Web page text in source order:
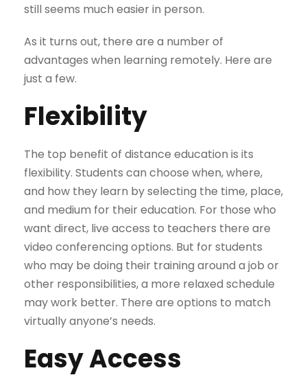
still seems much easier in person.
As it turns out, there are a number of
advantages when learning remotely. Here are
just a few.
Flexibility
The top benefit of distance education is its
flexibility. Students can choose when, where,
and how they learn by selecting the time, place,
and medium for their education. For those who
want direct, live access to teachers there are
video conferencing options. But for students
who may be doing their training around a job or
other responsibilities, a more relaxed schedule
may work better. There are options to match
virtually anyone’s needs.
Easy Access